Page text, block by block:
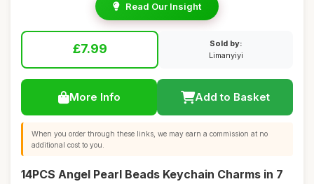
Read Our Insight
£7.99
Sold by:
Limanyiyi
More Info Add to Basket
When you order through these links, we may earn a commission at no
additional cost to you.
14PCS Angel Pearl Beads Keychain Charms in 7